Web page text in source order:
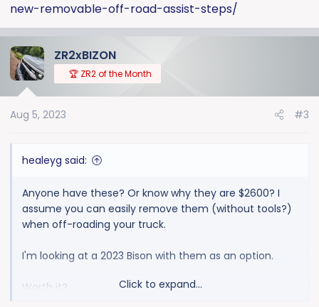
new-removable-off-road-assist-steps/
ZR2xBIZON
🏆 ZR2 of the Month
Aug 5, 2023 #3
healeyg said:
Anyone have these? Or know why they are $2600? I
assume you can easily remove them (without tools?)
when off-roading your truck.
I'm looking at a 2023 Bison with them as an option.
Worth it? Click to expand...